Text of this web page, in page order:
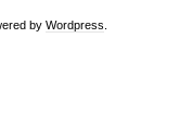
by Wordpress